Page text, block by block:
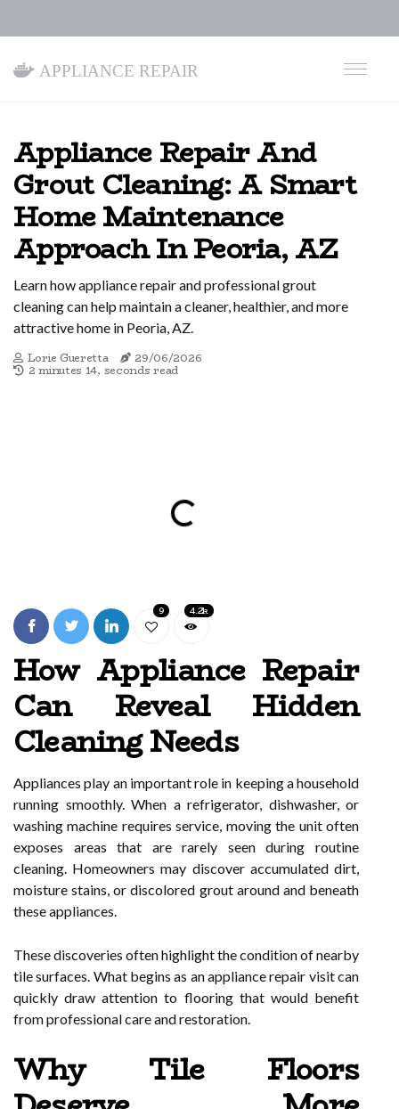
Appliance Repair
Appliance Repair And
Grout Cleaning: A Smart
Home Maintenance
Approach In Peoria, AZ
Learn how appliance repair and professional grout
cleaning can help maintain a cleaner, healthier, and more
attractive home in Peoria, AZ.
Lorie Gueretta
29/06/2026
2 minutes 14, seconds read
9 4.2k
How Appliance Repair
Can Reveal Hidden
Cleaning Needs
Appliances play an important role in keeping a household
running smoothly. When a refrigerator, dishwasher, or
washing machine requires service, moving the unit often
exposes areas that are rarely seen during routine
cleaning. Homeowners may discover accumulated dirt,
moisture stains, or discolored grout around and beneath
these appliances.
These discoveries often highlight the condition of nearby
tile surfaces. What begins as an appliance repair visit can
quickly draw attention to flooring that would benefit
from professional care and restoration.
Why Tile Floors